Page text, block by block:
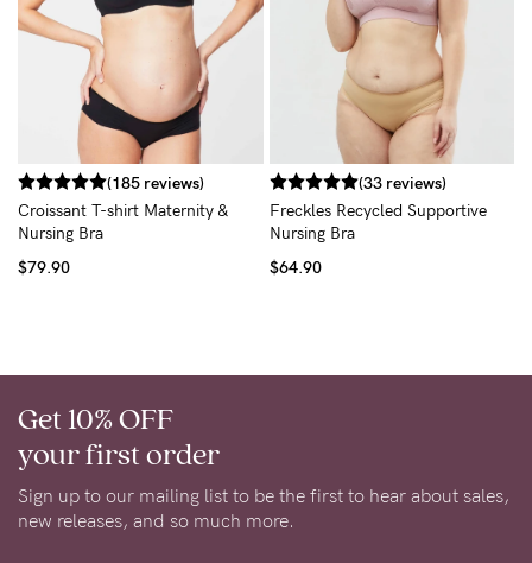
(185 reviews)
Croissant T-shirt Maternity &
Nursing Bra
$79.90
(33 reviews)
Freckles Recycled Supportive
Nursing Bra
$64.90
Get 10% OFF
your first order
Sign up to our mailing list to be the first to hear about sales,
new releases, and so much more.